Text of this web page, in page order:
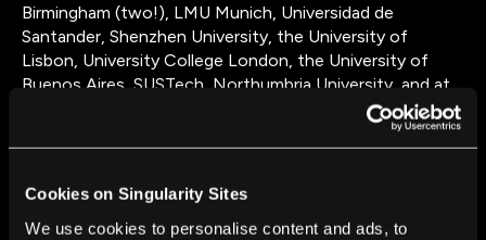
Cookies on Singularity Sites
We use cookies to personalise content and ads, to
Birmingham (two!), LMU Munich, Universidad de
Santander, Shenzhen University, the University of
Lisbon, University College London, the University of
Buenos Aires, SUSTech, Northumbria University, and at
the University of New South Wales in Sydney. Higher
education in physics prepares you for highly valued jobs
— many of my graduates are now in finance (London
industrial R&D; others have fallen off my radar. Hope you
are all well! I'm a graduate from Caltech, where I first did